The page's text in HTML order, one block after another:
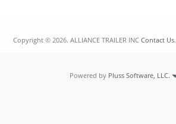
Copyright © 2026. ALLIANCE TRAILER INC Contact Us.
Powered by Pluss Software, LLC.